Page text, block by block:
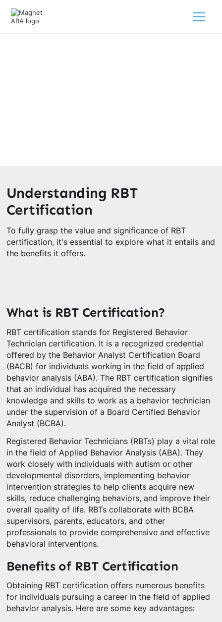
Understanding RBT
Certification
To fully grasp the value and significance of RBT
certification, it's essential to explore what it entails and
the benefits it offers.
What is RBT Certification?
RBT certification stands for Registered Behavior
Technician certification. It is a recognized credential
offered by the Behavior Analyst Certification Board
(BACB) for individuals working in the field of applied
behavior analysis (ABA). The RBT certification signifies
that an individual has acquired the necessary
knowledge and skills to work as a behavior technician
under the supervision of a Board Certified Behavior
Analyst (BCBA).
Registered Behavior Technicians (RBTs) play a vital role
in the field of Applied Behavior Analysis (ABA). They
work closely with individuals with autism or other
developmental disorders, implementing behavior
intervention strategies to help clients acquire new
skills, reduce challenging behaviors, and improve their
overall quality of life. RBTs collaborate with BCBA
supervisors, parents, educators, and other
professionals to provide comprehensive and effective
behavioral interventions.
Benefits of RBT Certification
Obtaining RBT certification offers numerous benefits
for individuals pursuing a career in the field of applied
behavior analysis. Here are some key advantages: